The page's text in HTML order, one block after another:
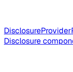
DisclosureProvider
Disclosure